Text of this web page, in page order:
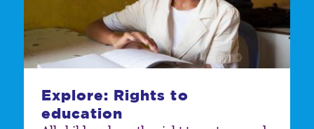
Explore: Rights to
education